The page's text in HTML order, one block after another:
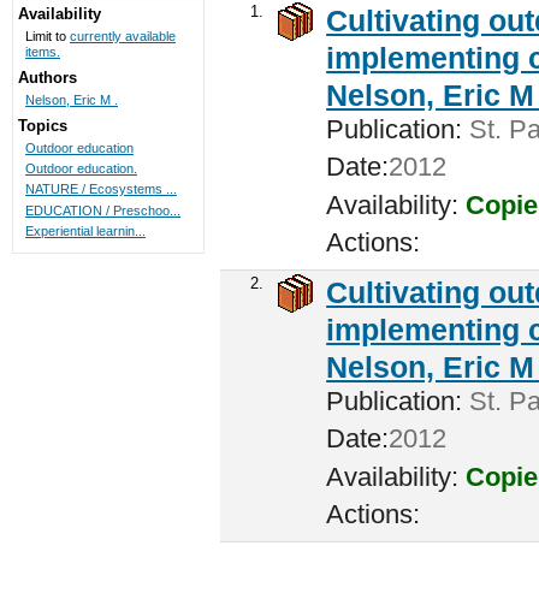
1.
Cultivating
implementing
Nelson, Eric
Publication: St.
Date:2012
Availability:
Actions:
2.
Cultivating
implementing
Nelson, Eric
Publication: St.
Date:2012
Availability:
Actions:
Availability
Limit to currently available
items.
Authors
Nelson, Eric M .
Topics
Outdoor education
Outdoor education.
NATURE / Ecosystems ...
EDUCATION / Preschoo...
Experiential learnin...